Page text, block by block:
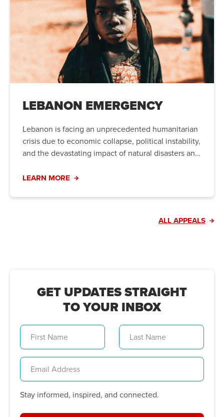
LEBANON EMERGENCY
Lebanon is facing an unprecedented humanitarian
crisis due to economic collapse, political instability,
and the devastating impact of natural disasters and
needs, and urgent action is required to provide life-
LEARN MORE
ALL APPEALS
GET UPDATES STRAIGHT
TO YOUR INBOX
Stay informed, inspired, and connected.